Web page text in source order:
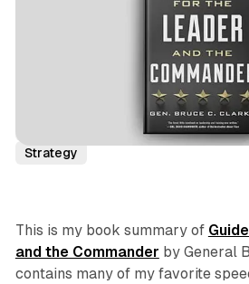
Leadership
Strategy
This is my book summary of
and the Commander by General
contains many of my favorite